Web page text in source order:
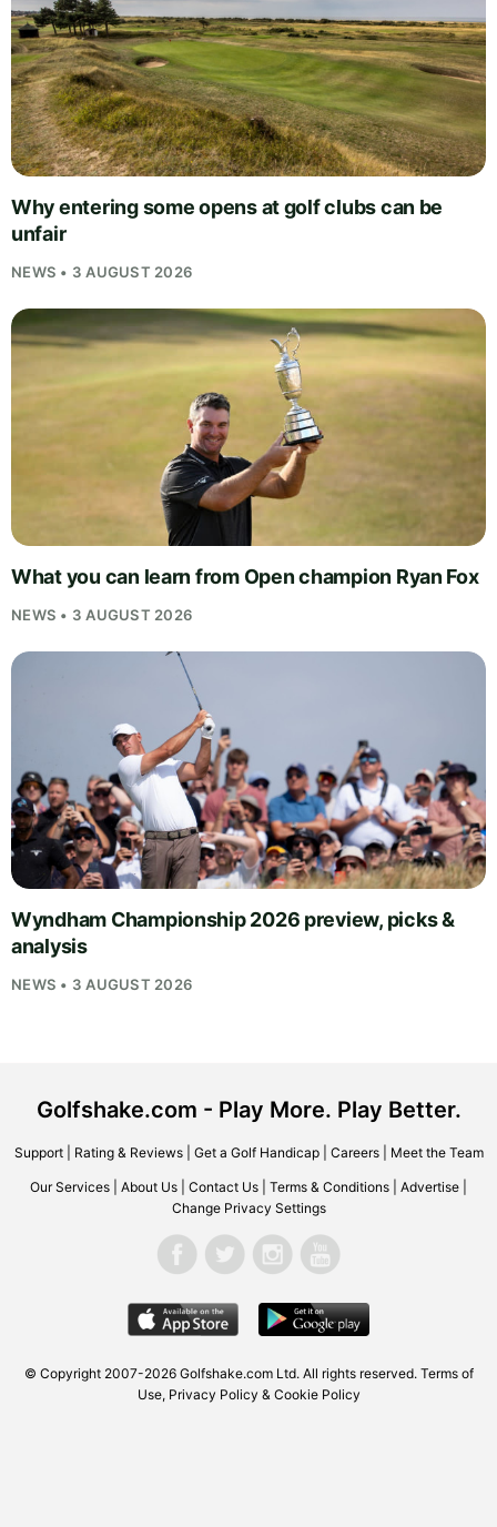
Why entering some opens at golf clubs can be
unfair
NEWS • 3 AUGUST 2026
What you can learn from Open champion Ryan Fox
NEWS • 3 AUGUST 2026
Wyndham Championship 2026 preview, picks &
analysis
NEWS • 3 AUGUST 2026
Golfshake.com - Play More. Play Better.
Support| Rating & Reviews| Get a Golf Handicap| Careers| Meet the Team
Our Services About Us Contact Us Terms & Conditions Advertise
Change Privacy Settings
© Copyright 2007-2026 Golfshake.comLtd. All rights reserved. Terms of
Use, Privacy Policy & Cookie Policy